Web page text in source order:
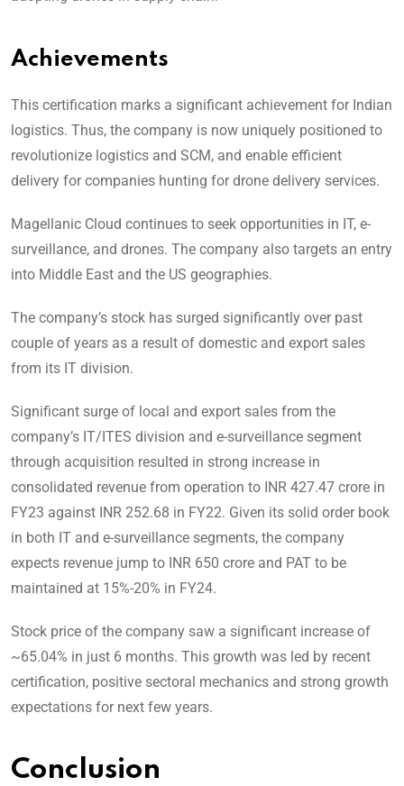
Achievements
This certification marks a significant achievement for Indian
logistics. Thus, the company is now uniquely positioned to
revolutionize logistics and SCM, and enable efficient
delivery for companies hunting for drone delivery services.
Magellanic Cloud continues to seek opportunities in IT, e-
surveillance, and drones. The company also targets an entry
into Middle East and the US geographies.
The company’s stock has surged significantly over past
couple of years as a result of domestic and export sales
from its IT division.
Significant surge of local and export sales from the
company’s IT/ITES division and e-surveillance segment
through acquisition resulted in strong increase in
consolidated revenue from operation to INR 427.47 crore in
FY23 against INR 252.68 in FY22. Given its solid order book
in both IT and e-surveillance segments, the company
expects revenue jump to INR 650 crore and PAT to be
maintained at 15%-20% in FY24.
Stock price of the company saw a significant increase of
~65.04% in just 6 months. This growth was led by recent
certification, positive sectoral mechanics and strong growth
expectations for next few years.
Conclusion